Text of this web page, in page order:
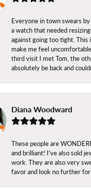
Everyone in town swears
a watch that needed
against going too tight.
make me feel
third visit I met Tom, the
absolutely be back and
Diana Woodward
These people are
and brilliant! I've also sold
work. They are also very
favor and look no further